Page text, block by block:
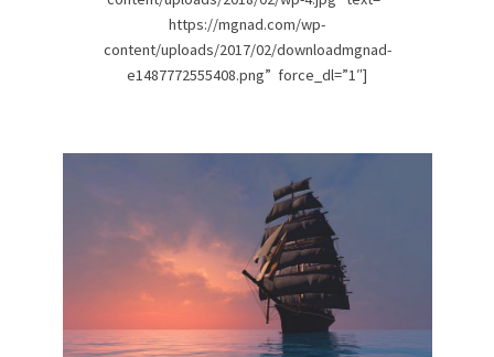
https://mgnad.com/wp-
content/uploads/2017/02/downloadmgnad-
e1487772555408.png” force_dl=”1″]